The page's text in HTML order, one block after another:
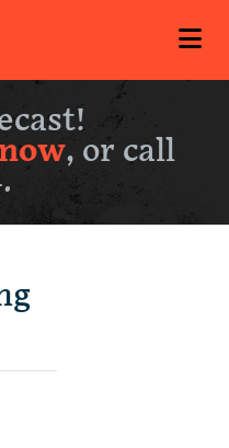
, or call